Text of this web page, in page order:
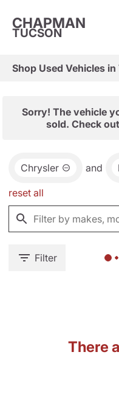
CHAPMAN
TUCSON
Shop Used Vehicles
Sorry! The vehicle
sold. Check
Chrysler and
reset all
Filter
There